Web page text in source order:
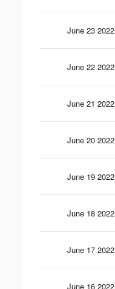
June 23 2022
June 22 2022
June 21 2022
June 20 2022
June 19 2022
June 18 2022
June 17 2022
June 16 2022